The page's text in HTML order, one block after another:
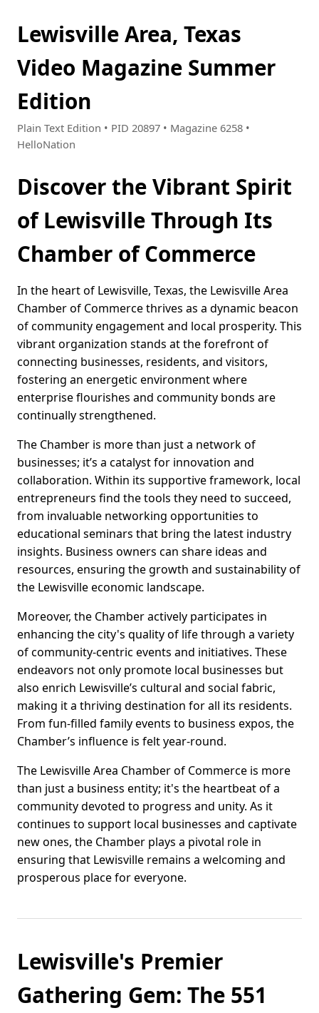
Lewisville Area, Texas
Video Magazine Summer
Edition
Plain Text Edition • PID 20897 • Magazine 6258 •
HelloNation
Discover the Vibrant Spirit
of Lewisville Through Its
Chamber of Commerce
In the heart of Lewisville, Texas, the Lewisville Area
Chamber of Commerce thrives as a dynamic beacon
of community engagement and local prosperity. This
vibrant organization stands at the forefront of
connecting businesses, residents, and visitors,
fostering an energetic environment where
enterprise flourishes and community bonds are
continually strengthened.
The Chamber is more than just a network of
businesses; it’s a catalyst for innovation and
collaboration. Within its supportive framework, local
entrepreneurs find the tools they need to succeed,
from invaluable networking opportunities to
educational seminars that bring the latest industry
insights. Business owners can share ideas and
resources, ensuring the growth and sustainability of
the Lewisville economic landscape.
Moreover, the Chamber actively participates in
enhancing the city's quality of life through a variety
of community-centric events and initiatives. These
endeavors not only promote local businesses but
also enrich Lewisville’s cultural and social fabric,
making it a thriving destination for all its residents.
From fun-filled family events to business expos, the
Chamber’s influence is felt year-round.
The Lewisville Area Chamber of Commerce is more
than just a business entity; it's the heartbeat of a
community devoted to progress and unity. As it
continues to support local businesses and captivate
new ones, the Chamber plays a pivotal role in
ensuring that Lewisville remains a welcoming and
prosperous place for everyone.
Lewisville's Premier
Gathering Gem: The 551